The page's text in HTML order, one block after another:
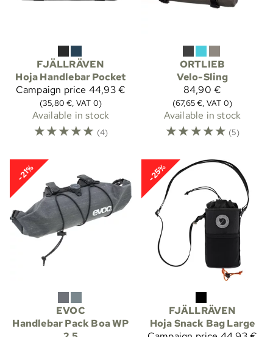
FJÄLLRÄVEN
Hoja Handlebar Pocket
Campaign price 44,93 €
(35,80 €, VAT 0)
Available in stock
☆☆☆☆☆ (4)
ORTLIEB
Velo-Sling
84,90 €
(67,65 €, VAT 0)
Available in stock
☆☆☆☆☆ (5)
-21%
EVOC
Handlebar Pack Boa WP
-25%
FJÄLLRÄVEN
Hoja Snack Bag Large